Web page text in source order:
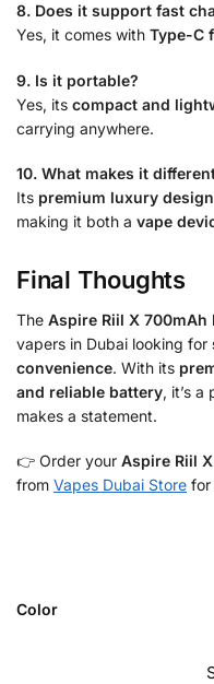
8. Does it support fast
Yes, it comes with Type-C
9. Is it portable?
Yes, its compact and
carrying anywhere.
10. What makes it
Its premium luxury
making it both a vape
Final Thoughts
The Aspire Riil X 700mAh
vapers in Dubai looking for
convenience. With its
and reliable battery, it’s
makes a statement.
👉 Order your Aspire Riil
from Vapes Dubai Store for
Color